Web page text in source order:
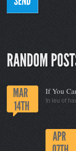
If You
In leu of